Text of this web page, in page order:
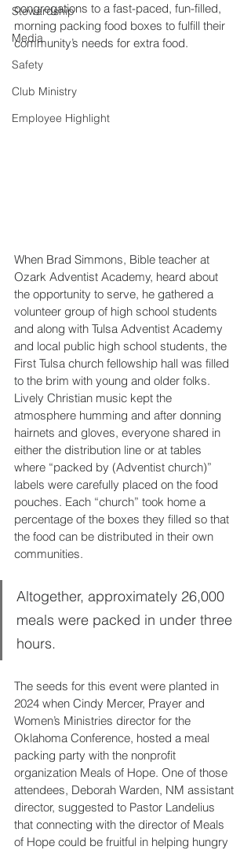
Stewardship
Media
Safety
Club Ministry
Employee Highlight
congregations to a fast-paced, fun-filled,
morning packing food boxes to fulfill their
community’s needs for extra food.
When Brad Simmons, Bible teacher at
Ozark Adventist Academy, heard about
the opportunity to serve, he gathered a
volunteer group of high school students
and along with Tulsa Adventist Academy
and local public high school students, the
First Tulsa church fellowship hall was filled
to the brim with young and older folks.
Lively Christian music kept the
atmosphere humming and after donning
hairnets and gloves, everyone shared in
either the distribution line or at tables
where “packed by (Adventist church)”
labels were carefully placed on the food
pouches. Each “church” took home a
percentage of the boxes they filled so that
the food can be distributed in their own
communities.
Altogether, approximately 26,000
meals were packed in under three
hours.
The seeds for this event were planted in
2024 when Cindy Mercer, Prayer and
Women’s Ministries director for the
Oklahoma Conference, hosted a meal
packing party with the nonprofit
organization Meals of Hope. One of those
attendees, Deborah Warden, NM assistant
director, suggested to Pastor Landelius
that connecting with the director of Meals
of Hope could be fruitful in helping hungry